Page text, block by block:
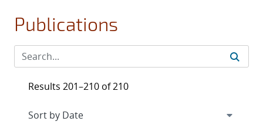
Publications
Results 201–210 of 210